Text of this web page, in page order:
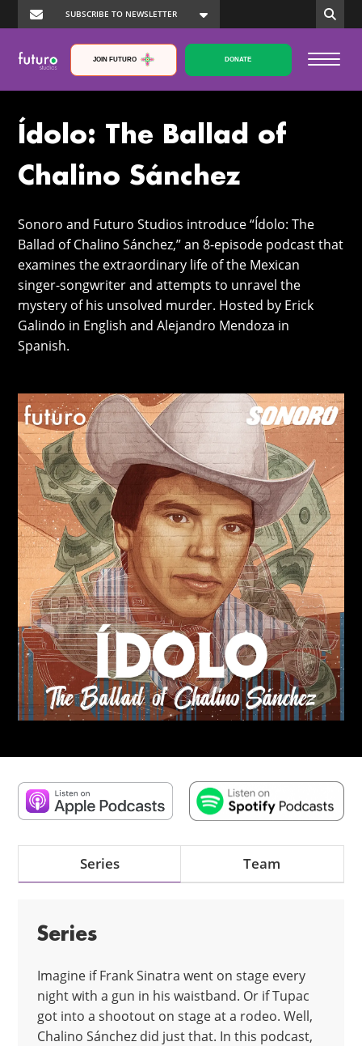
JOIN FUTURO DONATE
Ídolo: The Ballad of
Chalino Sánchez
Sonoro and Futuro Studios introduce “Ídolo: The
Ballad of Chalino Sánchez,” an 8-episode podcast that
examines the extraordinary life of the Mexican
singer-songwriter and attempts to unravel the
mystery of his unsolved murder. Hosted by Erick
Galindo in English and Alejandro Mendoza in
Spanish.
Series Team
Series
Imagine if Frank Sinatra went on stage every
night with a gun in his waistband. Or if Tupac
got into a shootout on stage at a rodeo. Well,
Chalino Sánchez did just that. In this podcast,